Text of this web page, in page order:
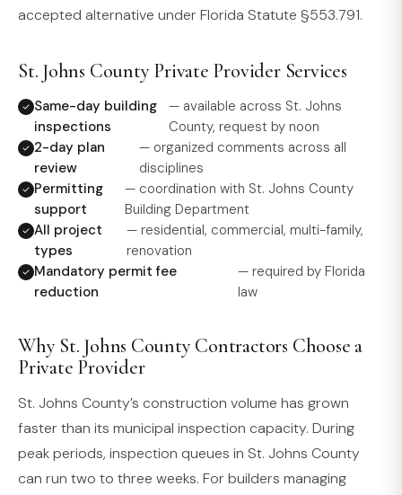
accepted alternative under Florida Statute §553.791.
St. Johns County Private Provider Services
Same-day building
inspections
— available across St. Johns
County, request by noon
2-day plan
review
— organized comments across all
disciplines
Permitting
support
— coordination with St. Johns County
Building Department
All project
types
— residential, commercial, multi-family,
renovation
Mandatory permit fee
reduction
— required by Florida
law
Why St. Johns County Contractors Choose a
Private Provider
St. Johns County’s construction volume has grown
faster than its municipal inspection capacity. During
peak periods, inspection queues in St. Johns County
can run two to three weeks. For builders managing